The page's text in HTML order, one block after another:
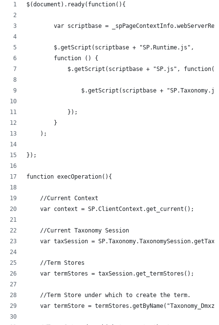
$(document).ready(function(){
var scriptbase =
	$.getScript(scriptbase + "SP.Runtime.js",
        function () {
$.getScript(scriptbase + "SP.js",
$.getScript(scriptbase +
            });
        }
    );
});
function execOperation(){
    //Current Context
    var context = SP.ClientContext.get_current();
    //Current Taxonomy Session
var taxSession =
    //Term Stores
    var termStores = taxSession.get_termStores();
    //Term Store under which to create the term.
var termStore =